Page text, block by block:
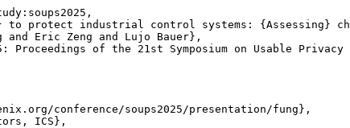
to protect industrial control systems: {Assessing}
and Eric Zeng and Lujo Bauer},
Proceedings of the 21st Symposium on Usable Privacy
conference/soups2025/presentation/fung},
ICS},